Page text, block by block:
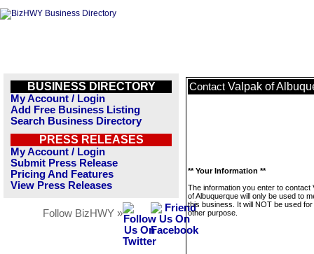
BUSINESS DIRECTORY
My Account / Login
Add Free Business Listing
Search Business Directory
PRESS RELEASES
My Account / Login
Submit Press Release
Pricing And Features
View Press Releases
Follow BizHWY »
Contact Valpak of
** Your Information **
The information you enter to contact
of Albuquerque will only be used to
this business. It will NOT be used
other purpose.